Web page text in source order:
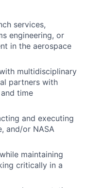
services,
engineering, or
in the aerospace
multidisciplinary
partners with
time
and executing
and/or NASA
maintaining
critically in a